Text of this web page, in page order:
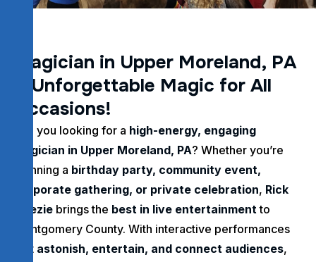
agician in Upper Moreland, PA
Unforgettable Magic for All
ccasions!
Are you looking for a high-energy, engaging
magician in Upper Moreland, PA? Whether you’re
planning a birthday party, community event,
corporate gathering, or private celebration, Rick
Deezie brings the best in live entertainmentto
Montgomery County. With interactive performances
that astonish, entertain, and connect audiences,